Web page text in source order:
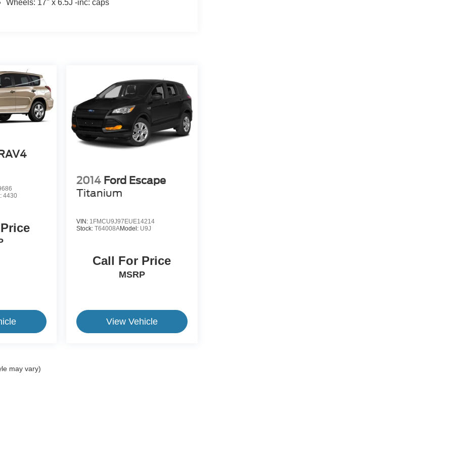
Wheels: 17" x 6.5J -inc: caps
4430
2014 Ford Escape
Titanium
VIN: 1FMCU9J97EUE14214
Stock: T64008AModel: U9J
Call For Price
MSRP
View Vehicle
may vary)